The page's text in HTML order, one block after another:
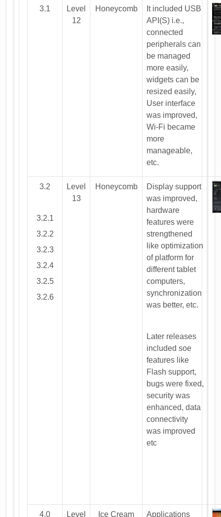
3.1
Level
12
Honeycomb
It included USB
API(S) i.e.,
connected
peripherals can
be managed
more easily,
widgets can be
resized easily,
User interface
was improved,
Wi-Fi became
more
manageable,
etc.
3.2
3.2.1
3.2.2
3.2.3
3.2.4
3.2.5
3.2.6
Level
13
Honeycomb
Display support
was improved,
hardware
features were
strengthened
like optimization
of platform for
different tablet
computers,
synchronization
was better, etc.
Later releases
included soe
features like
Flash support,
bugs were fixed,
security was
enhanced, data
connectivity
was improved
etc
4.0 Level Ice Cream Applications